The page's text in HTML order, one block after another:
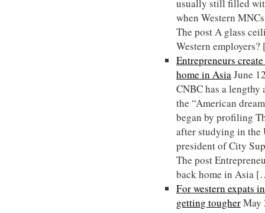
usually still filled
when Western
The post A glass
Western
Entrepreneurs
home in AsiaJune
CNBC has a
the “American
began by profiling
after studying in the
president of City
The post
back home in Asia
For western expats
getting tougherMay